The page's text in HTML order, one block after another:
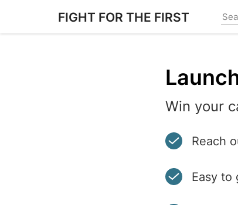
main
FIGHT FOR THE FIRST
Win your
Reach
Easy to